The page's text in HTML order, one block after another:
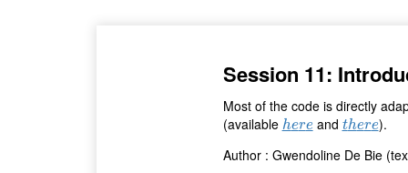
Session 11:
Most of the code is directly
(available here
here and there
there ).
Author : Gwendoline De Bie